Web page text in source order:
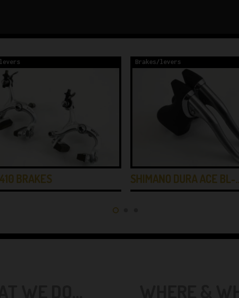
BRAKES
Brakes/levers
SHIMANO DURA ACE BL-